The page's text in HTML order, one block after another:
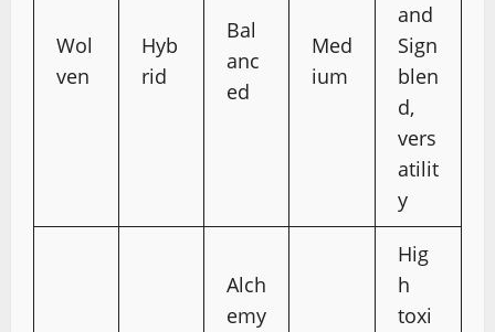
Wol
ven
Hyb
rid
Bal
anc
ed
Med
ium
and
Sign
blen
d,
vers
atilit
y
Alch
emy
Hig
h
toxi